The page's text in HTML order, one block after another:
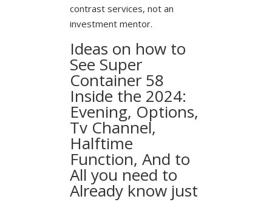
contrast services, not an
investment mentor.
Ideas on how to
See Super
Container 58
Inside the 2024:
Evening, Options,
Tv Channel,
Halftime
Function, And to
All you need to
Already know just